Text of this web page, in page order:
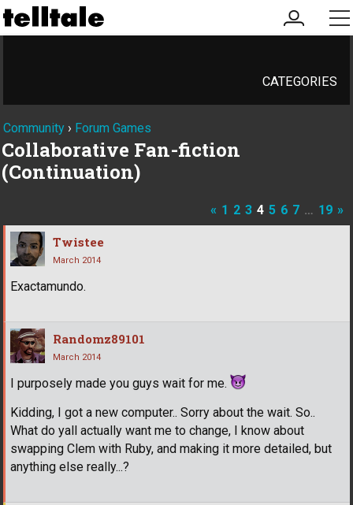
my
account
CATEGORIES
Community › Forum Games
Collaborative Fan-fiction
(Continuation)
« 1 2 3 4 5 6 7 … 19 »
Twistee
March 2014
Exactamundo.
Randomz89101
March 2014
I purposely made you guys wait for me.
Kidding, I got a new computer.. Sorry about the wait. So..
What do yall actually want me to change, I know about
swapping Clem with Ruby, and making it more detailed, but
anything else really...?